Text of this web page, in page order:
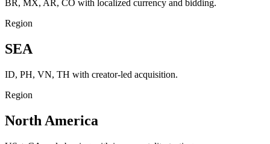
BR, MX, AR, CO with localized currency and bidding.
Region
SEA
ID, PH, VN, TH with creator-led acquisition.
Region
North America